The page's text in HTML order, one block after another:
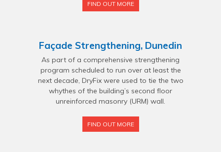
FIND OUT MORE
Façade Strengthening, Dunedin
As part of a comprehensive strengthening
program scheduled to run over at least the
next decade, DryFix were used to tie the two
whythes of the building’s second floor
unreinforced masonry (URM) wall.
FIND OUT MORE